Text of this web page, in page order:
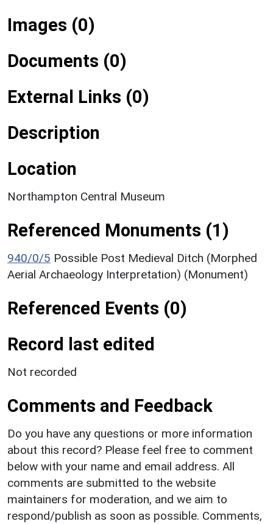
Images (0)
Documents (0)
External Links (0)
Description
Location
Northampton Central Museum
Referenced Monuments (1)
940/0/5 Possible Post Medieval Ditch (Morphed
Aerial Archaeology Interpretation) (Monument)
Referenced Events (0)
Record last edited
Not recorded
Comments and Feedback
Do you have any questions or more information
about this record? Please feel free to comment
below with your name and email address. All
comments are submitted to the website
maintainers for moderation, and we aim to
respond/publish as soon as possible. Comments,